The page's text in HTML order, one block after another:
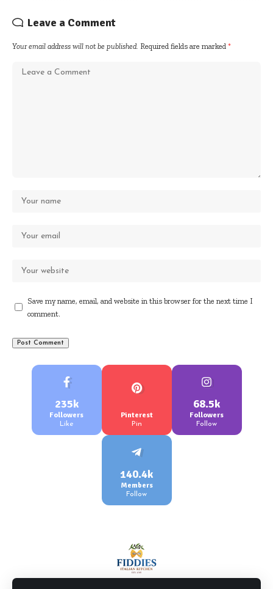
Leave a Comment
Your email address will not be published. Required fields are marked *
Save my name, email, and website in this browser for the next time I
comment.
235k
Followers
Like
Pinterest
Pin
68.5k
Followers
Follow
140.4k
Members
Follow